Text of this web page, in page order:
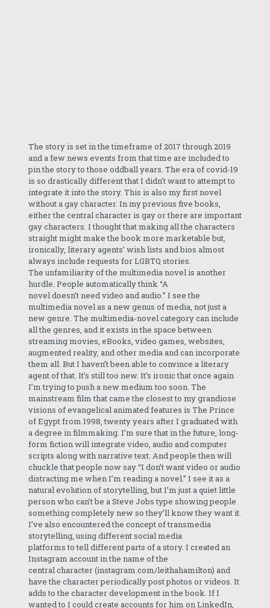
The story is set in the timeframe of 2017 through 2019
and a few news events from that time are included to
pin the story to those oddball years. The era of covid-19
is so drastically different that I didn’t want to attempt to
integrate it into the story. This is also my first novel
without a gay character. In my previous five books,
either the central character is gay or there are important
gay characters. I thought that making all the characters
straight might make the book more marketable but,
ironically, literary agents’ wish lists and bios almost
always include requests for LGBTQ stories.
The unfamiliarity of the multimedia novel is another
hurdle. People automatically think “A
novel doesn’t need video and audio.” I see the
multimedia novel as a new genus of media, not just a
new genre. The multimedia-novel category can include
all the genres, and it exists in the space between
streaming movies, eBooks, video games, websites,
augmented reality, and other media and can incorporate
them all. But I haven’t been able to convince a literary
agent of that. It’s still too new. It’s ironic that once again
I’m trying to push a new medium too soon. The
mainstream film that came the closest to my grandiose
visions of evangelical animated features is The Prince
of Egypt from 1998, twenty years after I graduated with
a degree in filmmaking. I’m sure that in the future, long-
form fiction will integrate video, audio and computer
scripts along with narrative text. And people then will
chuckle that people now say “I don’t want video or audio
distracting me when I’m reading a novel.” I see it as a
natural evolution of storytelling, but I’m just a quiet little
person who can’t be a Steve Jobs type showing people
something completely new so they’ll know they want it.
I’ve also encountered the concept of transmedia
storytelling, using different social media
platforms to tell different parts of a story. I created an
Instagram account in the name of the
central character (instagram.com/leithahamilton) and
have the character periodically post photos or videos. It
adds to the character development in the book. If I
wanted to I could create accounts for him on LinkedIn,